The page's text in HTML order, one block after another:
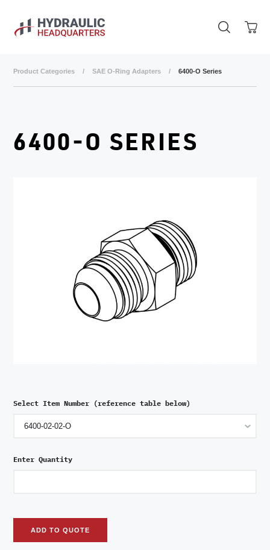
Product Categories / SAE O-Ring Adapters / 6400-O Series
6400-O SERIES
Select Item Number (reference table below)
Enter Quantity
ADD TO QUOTE